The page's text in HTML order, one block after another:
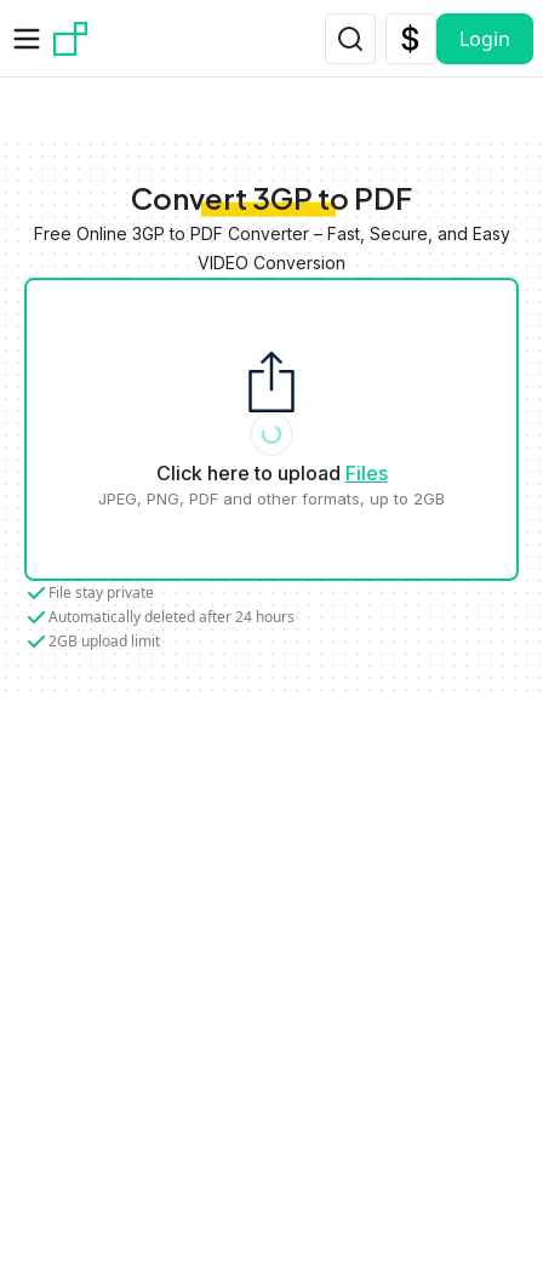
Login
Convert 3GP to PDF
Free Online 3GP to PDF Converter – Fast, Secure, and Easy
VIDEO Conversion
Click here to upload Files
JPEG, PNG, PDF and other formats, up to 2GB
File stay private
Automatically deleted after 24 hours
2GB upload limit